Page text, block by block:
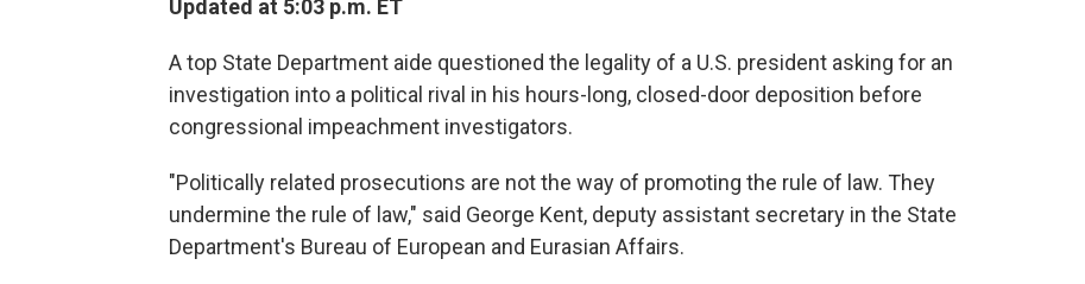
Updated at 5:03 p.m. ET
A top State Department aide questioned the legality of a U.S. president asking for an
investigation into a political rival in his hours-long, closed-door deposition before
congressional impeachment investigators.
"Politically related prosecutions are not the way of promoting the rule of law. They
undermine the rule of law," said George Kent, deputy assistant secretary in the State
Department's Bureau of European and Eurasian Affairs.